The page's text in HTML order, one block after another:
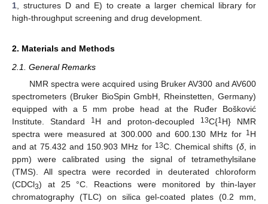
1, structures D and E) to create a larger chemical library for
high-throughput screening and drug development.
2. Materials and Methods
2.1. General Remarks
NMR spectra were acquired using Bruker AV300 and AV600
spectrometers (Bruker BioSpin GmbH, Rheinstetten, Germany)
equipped with a 5 mm probe head at the Ruđer Bošković
Institute. Standard
1 H and proton-decoupled 13C{1 H} NMR
spectra were measured at 300.000 and 600.130 MHz for 1 H
and at 75.432 and 150.903 MHz for 13C. Chemical shifts (δ, in
ppm) were calibrated using the signal of tetramethylsilane
(TMS). All spectra were recorded in deuterated chloroform
(CDCl3) at 25 °C. Reactions were monitored by thin-layer
chromatography (TLC) on silica gel-coated plates (0.2 mm,